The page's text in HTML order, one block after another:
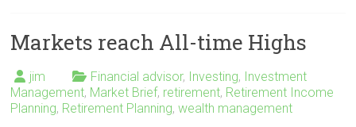
Markets reach All-time Highs
jim Financial advisor, Investing, Investment
Management, Market Brief, retirement, Retirement Income
Planning, Retirement Planning,wealth management